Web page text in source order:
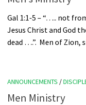
Gal 1:1-5 – “….. not
Jesus Christ and God
dead ….”. Men of Zion,
ANNOUNCEMENTS /
Men Ministry